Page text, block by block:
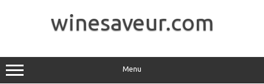
winesaveur.com
Menu